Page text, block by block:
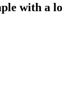
with a